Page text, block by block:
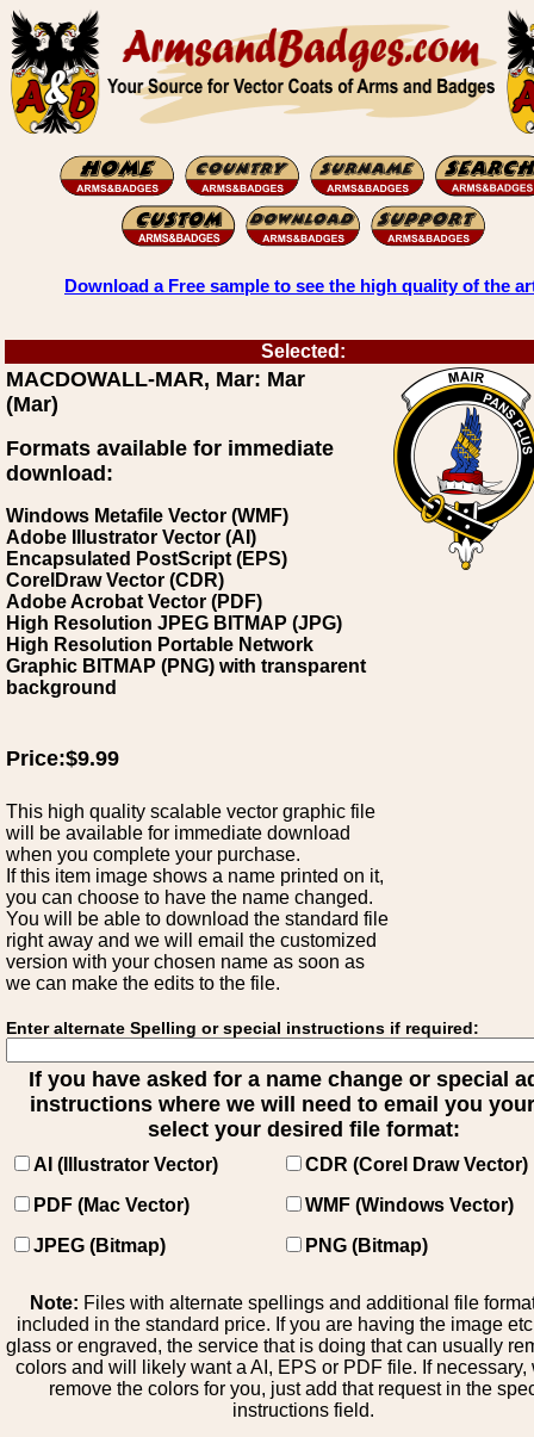
Download a Free sample to see the high quality of the
Selected:
MACDOWALL-MAR, Mar: Mar
(Mar)
Formats available for immediate
download:
Windows Metafile Vector (WMF)
Adobe Illustrator Vector (AI)
Encapsulated PostScript (EPS)
CorelDraw Vector (CDR)
Adobe Acrobat Vector (PDF)
High Resolution JPEG BITMAP (JPG)
High Resolution Portable Network
Graphic BITMAP (PNG) with transparent
background
Price:$9.99
This high quality scalable vector graphic file
will be available for immediate download
when you complete your purchase.
If this item image shows a name printed on it,
you can choose to have the name changed.
You will be able to download the standard file
right away and we will email the customized
version with your chosen name as soon as
we can make the edits to the file.
Enter alternate Spelling or special instructions if required:
If you have asked for a name change or special
instructions where we will need to email you
select your desired file format:
AI (Illustrator Vector)
CDR (Corel Draw Vector)
PDF (Mac Vector)
WMF (Windows Vector)
JPEG (Bitmap)
PNG (Bitmap)
Note: Files with alternate spellings and additional file
included in the standard price. If you are having the image
glass or engraved, the service that is doing that can usually
colors and will likely want a AI, EPS or PDF file. If necessary,
remove the colors for you, just add that request in the
instructions field.